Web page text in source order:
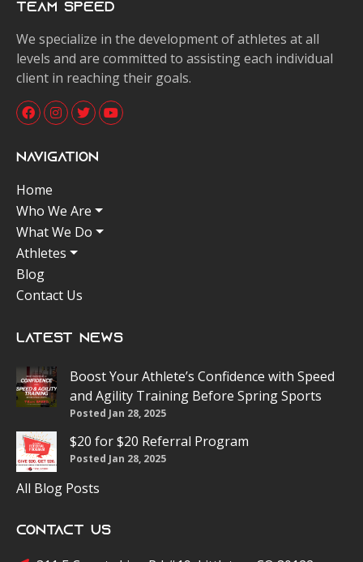
Team Speed
We specialize in the development of athletes at all
levels and are committed to assisting each individual
client in reaching their goals.
Navigation
Home
Who We Are
What We Do
Athletes
Blog
Contact Us
Latest News
Boost Your Athlete’s Confidence with Speed
and Agility Training Before Spring Sports
Posted Jan 28, 2025
$20 for $20 Referral Program
Posted Jan 28, 2025
All Blog Posts
Contact Us